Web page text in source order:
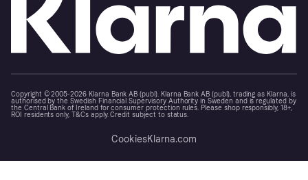
Copyright © 2005-2026 Klarna Bank AB (publ). Klarna Bank AB (publ), trading as Klarna, is
authorised by the Swedish Financial Supervisory Authority in Sweden and is regulated by
the Central Bank of Ireland for consumer protection rules. Please shop responsibly, 18+,
ROI residents only, T&Cs apply. Credit subject to status.
CookiesKlarna.com